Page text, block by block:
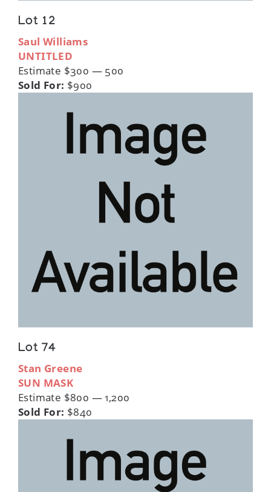
Lot 12
Saul Williams
UNTITLED
Estimate $300 — 500
Sold For: $900
Lot 74
Stan Greene
SUN MASK
Estimate $800 — 1,200
Sold For: $840